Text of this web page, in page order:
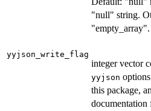
"null" string.
"empty_array".
yyjson_write_flag
integer vector
yyjson
this package,